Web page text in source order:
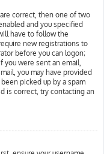
correct, then one of two
and you specified
have to follow the
new registrations to
before you can logon;
you were sent an email,
you may have provided
picked up by a spam
is correct, try contacting an